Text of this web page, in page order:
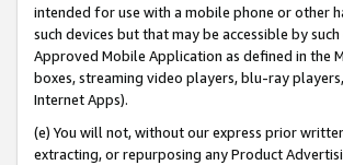
intended for use with a mobile phone or other
such devices but that may be accessible by
Approved Mobile Application as defined in the
boxes, streaming video players, blu-ray
Internet Apps).
(e) You will not, without our express prior
extracting, or repurposing any Product